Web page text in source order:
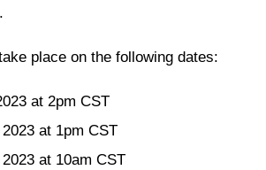
place on the following dates:
at 2pm CST
at 1pm CST
at 10am CST